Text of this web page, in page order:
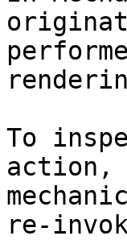
To
action,
re-